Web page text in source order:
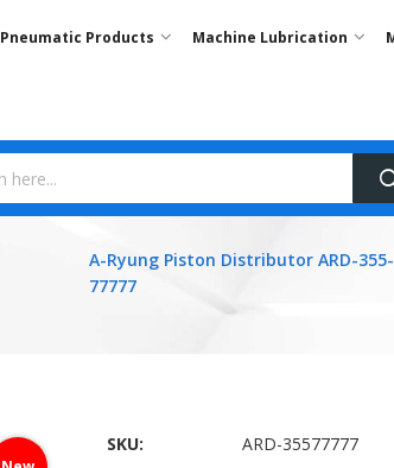
Pneumatic Products Machine Lubrication
A-Ryung Piston Distributor ARD-355-
77777
SKU
ARD-35577777